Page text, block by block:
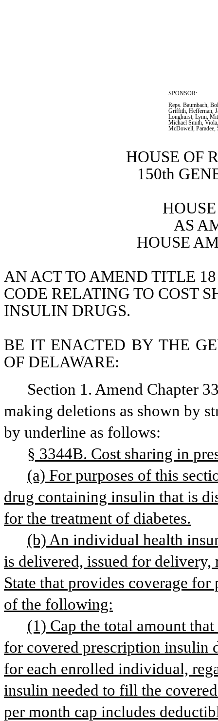
SPONSOR:
Reps. Baumbach,
Griffith, Heffernan,
Longhurst, Lynn,
Michael Smith,
McDowell, Paradee,
HOUSE OF
150th
AS
HOUSE
AN ACT TO AMEND TITLE
CODE RELATING TO COST
INSULIN DRUGS.
BE IT ENACTED BY THE
OF DELAWARE:
Section 1. Amend Chapter
making deletions as shown by
by underline as follows:
§ 3344B. Cost sharing in
(a) For purposes of this
drug containing insulin that is
for the treatment of diabetes.
(b) An individual health
is delivered, issued for
State that provides coverage
of the following:
(1) Cap the total amount
for covered prescription insulin
for each enrolled individual,
insulin needed to fill the
per month cap includes